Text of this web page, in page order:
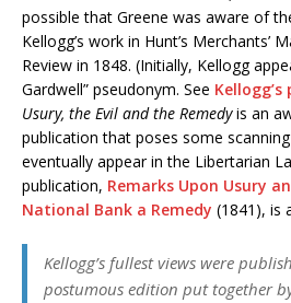
possible that Greene was aware of
Kellogg’s work in Hunt’s Merchants’
Review in 1848. (Initially, Kellogg
Gardwell” pseudonym. See
Usury, the Evil and the Remedyis an
publication that poses some
eventually appear in the Libertarian
publication, Remarks Upon Usury
National Bank a Remedy (1841), is
Kellogg’s fullest views were
postumous edition put together